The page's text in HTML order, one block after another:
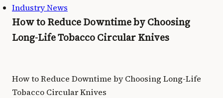
Industry News
How to Reduce Downtime by Choosing
Long-Life Tobacco Circular Knives
How to Reduce Downtime by Choosing Long-Life
Tobacco Circular Knives